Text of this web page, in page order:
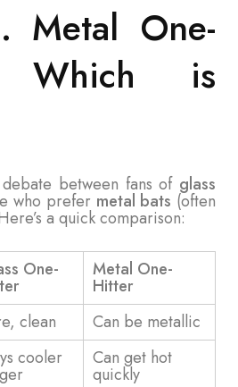
Metal One-
Which is
debate between fans of glass
who prefer metal bats (often
a quick comparison:
One- Metal One-
Hitter
clean
Can be metallic
cooler Can get hot
quickly